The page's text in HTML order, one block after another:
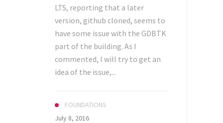
LTS, reporting that a later
version, github cloned, seems to
have some issue with the GDBTK
part of the building. As I
commented, I will try to get an
idea of the issue,...
FOUNDATIONS
July 8, 2016